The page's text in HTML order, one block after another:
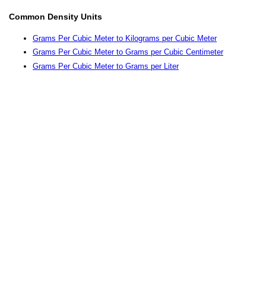
Common Density Units
Grams Per Cubic Meter to Kilograms per Cubic Meter
Grams Per Cubic Meter to Grams per Cubic Centimeter
Grams Per Cubic Meter to Grams per Liter